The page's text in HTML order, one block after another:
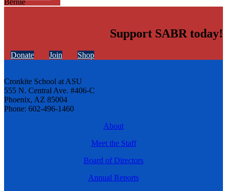
Support SABR today!
Donate Join Shop
Cronkite School at ASU
555 N. Central Ave. #406-C
Phoenix, AZ 85004
Phone: 602-496-1460
About
Meet the Staff
Board of Directors
Annual Reports